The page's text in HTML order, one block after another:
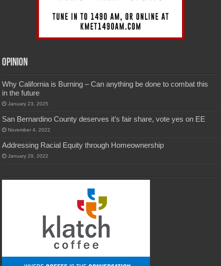
Opinion
Why California is Burning – Can anything be done to combat this
in the future
January 23, 2025
San Bernardino County deserves it’s fair share, vote yes on EE
November 4, 2022
Addressing Racial Equity through Homeownership
January 29, 2022